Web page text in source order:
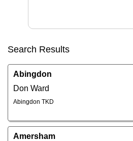
Search Results
Abingdon
Don Ward
Abingdon TKD
Amersham